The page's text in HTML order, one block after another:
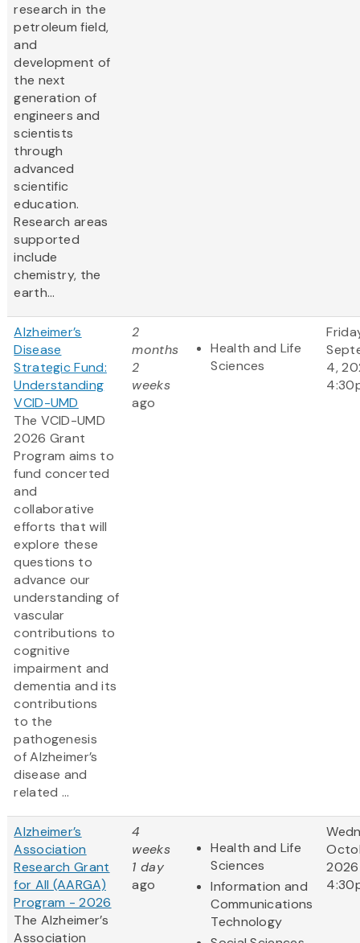
research in the
petroleum field,
and
development of
the next
generation of
engineers and
scientists
through
advanced
scientific
education.
Research areas
supported
include
chemistry, the
earth...
Alzheimer’s
Disease
Strategic Fund:
Understanding
VCID-UMD
The VCID-UMD
2026 Grant
Program aims to
fund concerted
and
collaborative
efforts that will
explore these
questions to
advance our
understanding of
vascular
contributions to
cognitive
impairment and
dementia and its
contributions
to the
pathogenesis
of Alzheimer’s
disease and
related ...
2
months
2
weeks
ago
Health and Life
Sciences
4,
Alzheimer’s
Association
Research Grant
for All (AARGA)
Program - 2026
The Alzheimer’s
Association
4
weeks
1 day
ago
Health and Life
Sciences
Information and
Communications
Technology